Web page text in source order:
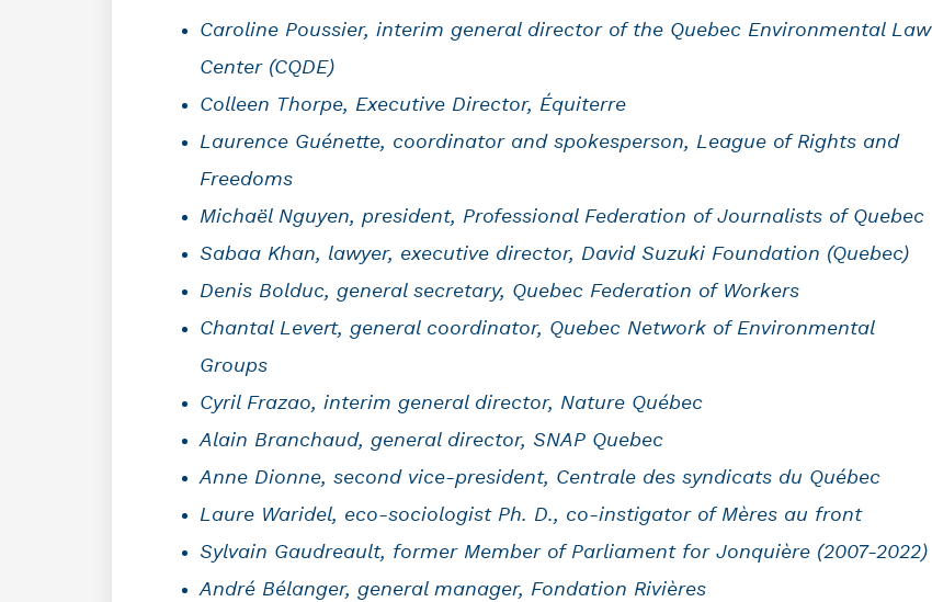
Caroline Poussier, interim general director of the Quebec Environmental Law
Center (CQDE)
Colleen Thorpe, Executive Director, Équiterre
Laurence Guénette, coordinator and spokesperson, League of Rights and
Freedoms
Michaël Nguyen, president, Professional Federation of Journalists of Quebec
Sabaa Khan, lawyer, executive director, David Suzuki Foundation (Quebec)
Denis Bolduc, general secretary, Quebec Federation of Workers
Chantal Levert, general coordinator, Quebec Network of Environmental
Groups
Cyril Frazao, interim general director, Nature Québec
Alain Branchaud, general director, SNAP Quebec
Anne Dionne, second vice-president, Centrale des syndicats du Québec
Laure Waridel, eco-sociologist Ph. D., co-instigator of Mères au front
Sylvain Gaudreault, former Member of Parliament for Jonquière (2007-2022)
André Bélanger, general manager, Fondation Rivières